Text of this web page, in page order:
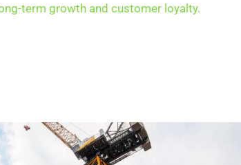
term growth and customer loyalty.